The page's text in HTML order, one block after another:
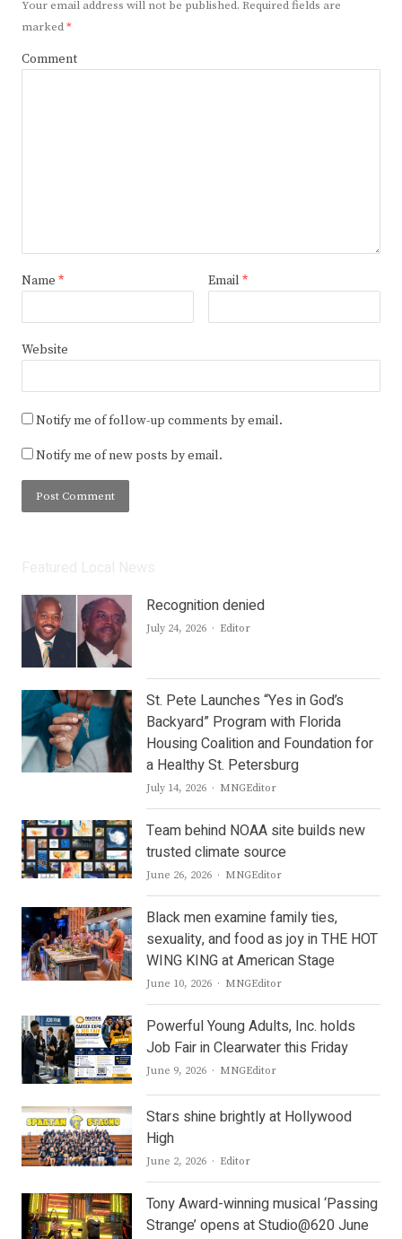
Your email address will not be published. Required fields are
marked*
Comment
Name * Email *
Website
Notify me of follow-up comments by email.
Notify me of new posts by email.
Recognition denied
July 24, 2026 Author
Editor
St. Pete Launches “Yes in God’s
Backyard” Program with Florida
Housing Coalition and Foundation for
a Healthy St. Petersburg
July 14, 2026 Author
MNGEditor
Team behind NOAA site builds new
trusted climate source
June 26, 2026 Author
MNGEditor
Black men examine family ties,
sexuality, and food as joy in THE HOT
WING KING at American Stage
June 10, 2026 Author
MNGEditor
Powerful Young Adults, Inc. holds
Job Fair in Clearwater this Friday
June 9, 2026 Author
MNGEditor
Stars shine brightly at Hollywood
High
June 2, 2026 Author
Editor
Tony Award-winning musical ‘Passing
Strange’ opens at Studio@620 June